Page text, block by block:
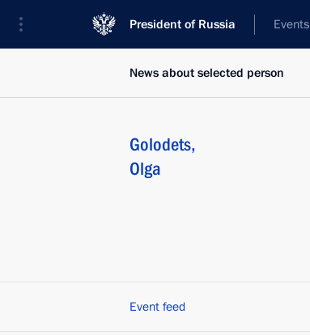
President of Russia Events
News about selected person
Golodets,
Olga
Event feed